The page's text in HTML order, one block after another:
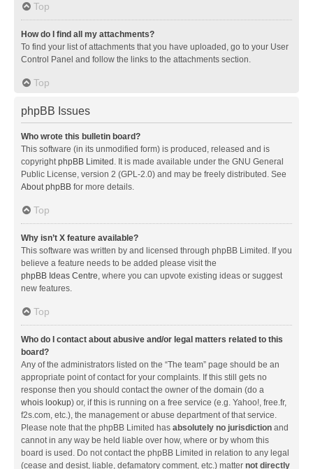
Top
How do I find all my attachments?
To find your list of attachments that you have uploaded, go to your User
Control Panel and follow the links to the attachments section.
Top
phpBB Issues
Who wrote this bulletin board?
This software (in its unmodified form) is produced, released and is
copyrightphpBB Limited . It is made available under the GNU General
Public License, version 2 (GPL-2.0) and may be freely distributed. See
About phpBB for more details.
Top
Why isn’t X feature available?
This software was written by and licensed through phpBB Limited. If you
believe a feature needs to be added please visit the
phpBB Ideas Centre, where you can upvote existing ideas or suggest
new features.
Top
Who do I contact about abusive and/or legal matters related to this
board?
Any of the administrators listed on the “The team” page should be an
appropriate point of contact for your complaints. If this still gets no
response then you should contact the owner of the domain (do a
whois lookup) or, if this is running on a free service (e.g. Yahoo!, free.fr,
f2s.com, etc.), the management or abuse department of that service.
Please note that the phpBB Limited has absolutely no jurisdiction and
cannot in any way be held liable over how, where or by whom this
board is used. Do not contact the phpBB Limited in relation to any legal
(cease and desist, liable, defamatory comment, etc.) matter not directly